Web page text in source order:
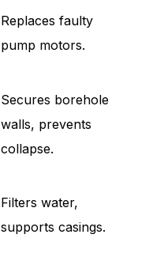
Replaces faulty
pump motors.
Secures borehole
walls, prevents
collapse.
Filters water,
supports casings.